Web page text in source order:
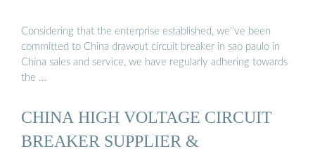
Considering that the enterprise established, we''ve been
committed to China drawout circuit breaker in sao paulo in
China sales and service, we have regularly adhering towards
the …
CHINA HIGH VOLTAGE CIRCUIT
BREAKER SUPPLIER &